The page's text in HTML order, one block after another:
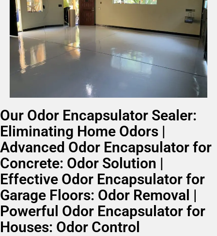
Our Odor Encapsulator Sealer:
Eliminating Home Odors |
Advanced Odor Encapsulator for
Concrete: Odor Solution |
Effective Odor Encapsulator for
Garage Floors: Odor Removal |
Powerful Odor Encapsulator for
Houses: Odor Control